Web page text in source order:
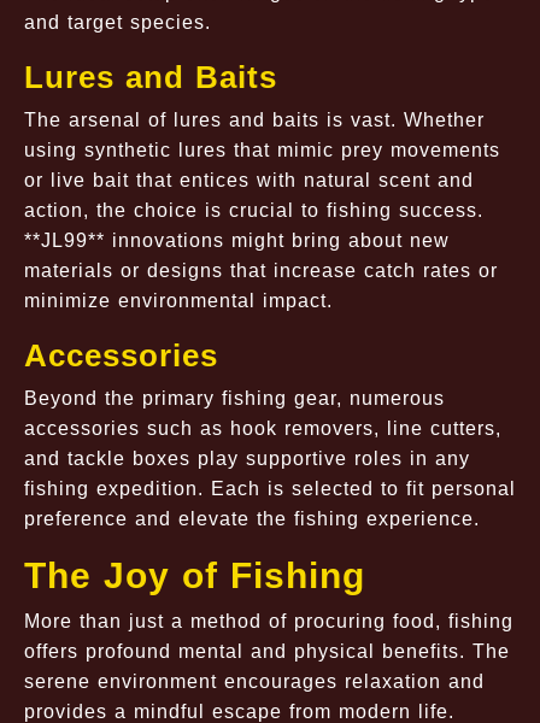
and target species.
Lures and Baits
The arsenal of lures and baits is vast. Whether
using synthetic lures that mimic prey movements
or live bait that entices with natural scent and
action, the choice is crucial to fishing success.
**JL99** innovations might bring about new
materials or designs that increase catch rates or
minimize environmental impact.
Accessories
Beyond the primary fishing gear, numerous
accessories such as hook removers, line cutters,
and tackle boxes play supportive roles in any
fishing expedition. Each is selected to fit personal
preference and elevate the fishing experience.
The Joy of Fishing
More than just a method of procuring food, fishing
offers profound mental and physical benefits. The
serene environment encourages relaxation and
provides a mindful escape from modern life.